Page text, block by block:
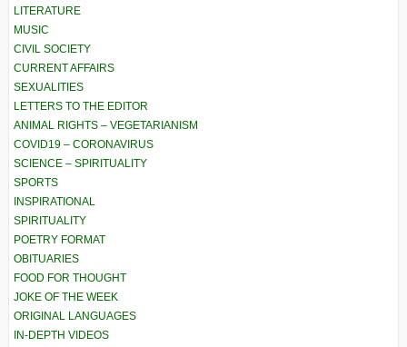
LITERATURE
MUSIC
CIVIL SOCIETY
CURRENT AFFAIRS
SEXUALITIES
LETTERS TO THE EDITOR
ANIMAL RIGHTS – VEGETARIANISM
COVID19 – CORONAVIRUS
SCIENCE – SPIRITUALITY
SPORTS
INSPIRATIONAL
SPIRITUALITY
POETRY FORMAT
OBITUARIES
FOOD FOR THOUGHT
JOKE OF THE WEEK
ORIGINAL LANGUAGES
IN-DEPTH VIDEOS